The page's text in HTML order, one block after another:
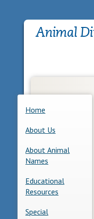
Home
About Us
About Animal
Names
Educational
Resources
Special